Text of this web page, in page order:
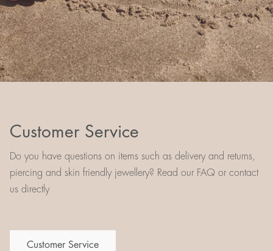
Customer Service
Do you have questions on items such as delivery and returns,
piercing and skin friendly jewellery? Read our FAQ or contact
us directly
Customer Service